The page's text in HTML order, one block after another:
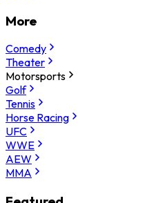
More
Comedy
Theater
Motorsports
Golf
Tennis
Horse Racing
UFC
WWE
AEW
MMA